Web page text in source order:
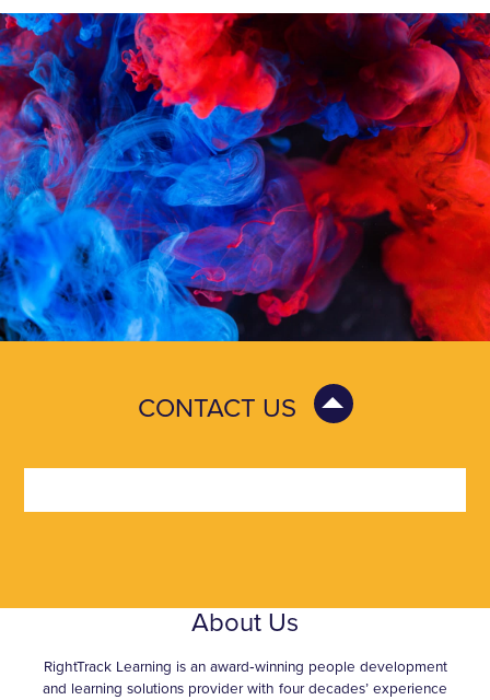
CONTACT US
About Us
RightTrack Learning is an award‑winning people development
and learning solutions provider with four decades’ experience